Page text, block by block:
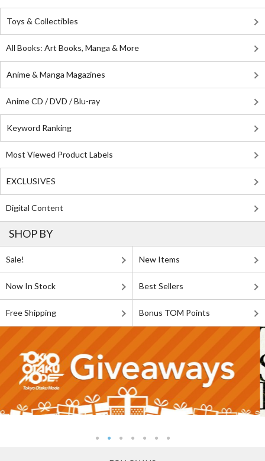
Toys & Collectibles
All Books: Art Books, Manga & More
Anime & Manga Magazines
Anime CD / DVD / Blu-ray
Keyword Ranking
Most Viewed Product Labels
EXCLUSIVES
Digital Content
SHOP BY
Sale! New Items
Now In Stock Best Sellers
Free Shipping Bonus TOM Points